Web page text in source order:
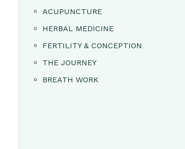
ACUPUNCTURE
HERBAL MEDICINE
FERTILITY & CONCEPTION
THE JOURNEY
BREATH WORK